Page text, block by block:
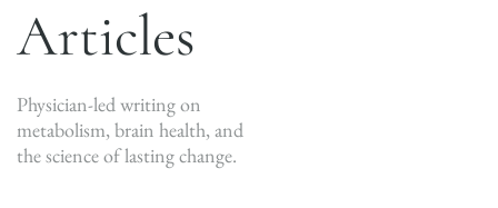
Articles
Physician-led writing on
metabolism, brain health, and
the science of lasting change.